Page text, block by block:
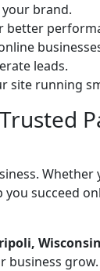
brand.
better
leads.
site running
Whether
you succeed
Wisconsin
business grow.